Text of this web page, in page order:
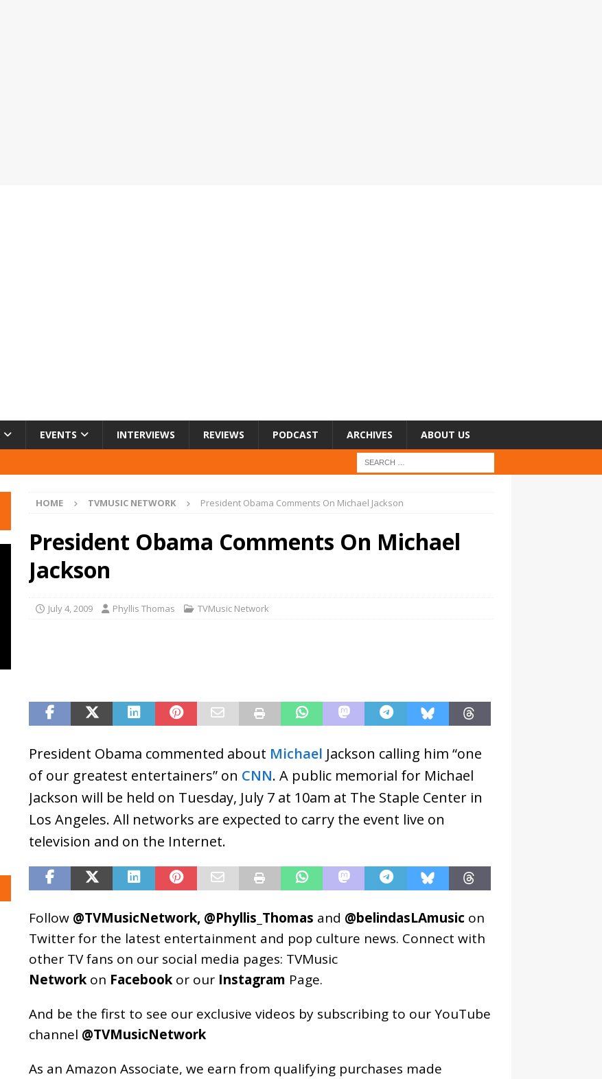
EVENTS INTERVIEWS REVIEWS PODCAST ARCHIVES ABOUT US
HOME TVMUSIC NETWORK President Obama Comments On Michael Jackson
President Obama Comments On Michael
Jackson
July 4, 2009 Phyllis Thomas TVMusic Network
President Obama commented about Michael Jackson calling him “one
of our greatest entertainers” on CNN. A public memorial for Michael
Jackson will be held on Tuesday, July 7 at 10am at The Staple Center in
Los Angeles. All networks are expected to carry the event live on
television and on the Internet.
Follow @TVMusicNetwork, @Phyllis_Thomas and @belindasLAmusic on
Twitter for the latest entertainment and pop culture news. Connect with
other TV fans on our social media pages: TVMusic
Networkon Facebookor our Instagram Page.
And be the first to see our exclusive videos by subscribing to our YouTube
channel @TVMusicNetwork
As an Amazon Associate, we earn from qualifying purchases made